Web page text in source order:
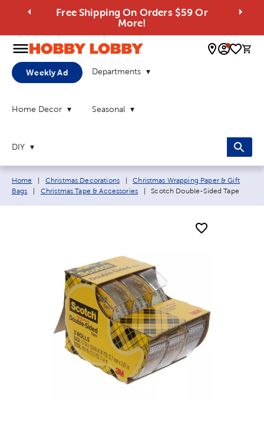
Free Shipping On Orders $59 Or
More!
0
Weekly Ad Departments
Home Decor Seasonal
DIY
Breadcrumb navigation links:
Home Christmas Decorations
Christmas Wrapping Paper & Gift
Bags
Christmas Tape & Accessories Current page:
Scotch Double-Sided Tape